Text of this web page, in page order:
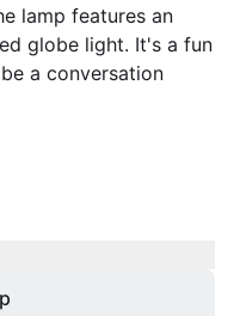
lamp features an
globe light. It's a fun
a conversation